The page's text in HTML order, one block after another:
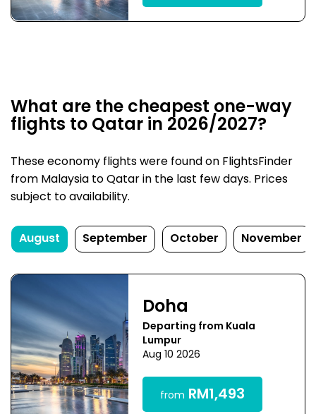
What are the cheapest one-way
flights to Qatar in 2026/2027?
These economy flights were found on FlightsFinder
from Malaysia to Qatar in the last few days. Prices
subject to availability.
August September October November
Doha
Departing from Kuala
Lumpur
Aug 10 2026
from RM1,493